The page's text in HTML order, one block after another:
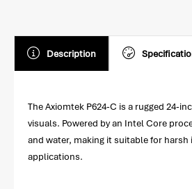
Description
The Axiomtek P624-C is a rugged 24-
visuals. Powered by an Intel Core
and water, making it suitable for
applications.